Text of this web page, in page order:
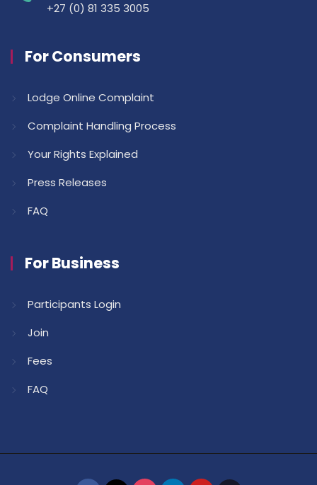
+27 (0) 81 335 3005
For Consumers
Lodge Online Complaint
Complaint Handling Process
Your Rights Explained
Press Releases
FAQ
For Business
Participants Login
Join
Fees
FAQ